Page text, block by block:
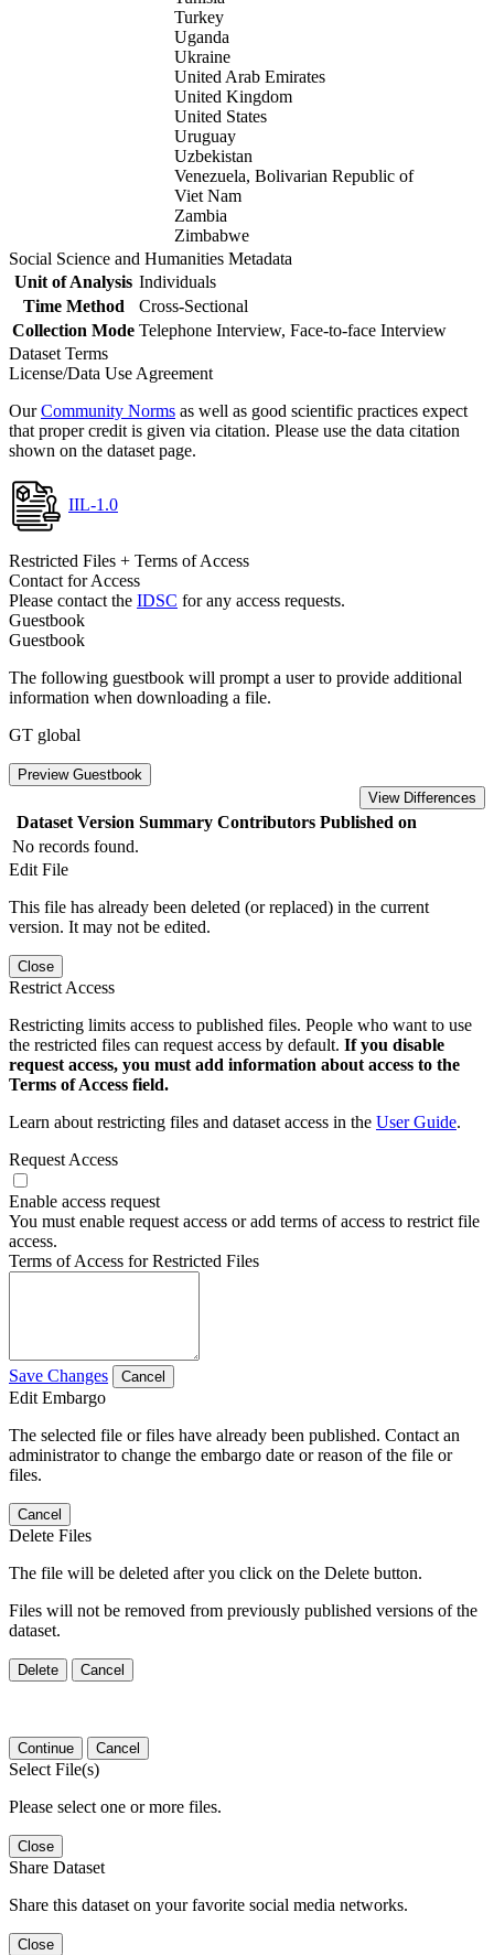
Turkey
Uganda
Ukraine
United Arab Emirates
United Kingdom
United States
Uruguay
Uzbekistan
Venezuela, Bolivarian Republic of
Viet Nam
Zambia
Zimbabwe
Social Science and Humanities Metadata
Unit of Analysis Individuals
Time Method
Cross-Sectional
Collection Mode Telephone Interview, Face-to-face Interview
Dataset Terms
License/Data Use Agreement
OurCommunity Norms as well as good scientific practices expect
that proper credit is given via citation. Please use the data citation
shown on the dataset page.
IIL-1.0
Restricted Files + Terms of Access
Contact for Access
Please contact the IDSC for any access requests.
Guestbook
Guestbook
The following guestbook will prompt a user to provide additional
information when downloading a file.
GT global
Preview Guestbook
View Differences
Dataset Version Summary Contributors Published on
No records found.
Edit File
This file has already been deleted (or replaced) in the current
version. It may not be edited.
Close
Restrict Access
Restricting limits access to published files. People who want to use
the restricted files can request access by default. If you disable
request access, you must add information about access to the
Terms of Access field.
Learn about restricting files and dataset access in the User Guide.
Request Access
Enable access request
You must enable request access or add terms of access to restrict file
access.
Terms of Access for Restricted Files
Save Changes Cancel
Edit Embargo
The selected file or files have already been published. Contact an
administrator to change the embargo date or reason of the file or
files.
Cancel
Delete Files
The file will be deleted after you click on the Delete button.
Files will not be removed from previously published versions of the
dataset.
Delete Cancel
Continue Cancel
Select File(s)
Please select one or more files.
Close
Share Dataset
Share this dataset on your favorite social media networks.
Close